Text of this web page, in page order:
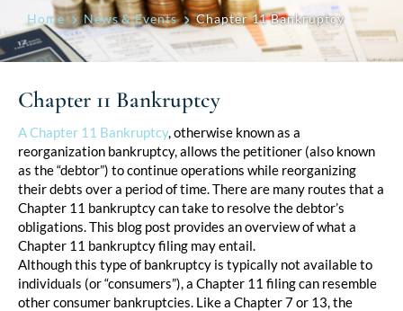
Home News & Events Chapter 11 Bankruptcy
Chapter 11 Bankruptcy
A Chapter 11 Bankruptcy, otherwise known as a
reorganization bankruptcy, allows the petitioner (also known
as the “debtor”) to continue operations while reorganizing
their debts over a period of time. There are many routes that a
Chapter 11 bankruptcy can take to resolve the debtor’s
obligations. This blog post provides an overview of what a
Chapter 11 bankruptcy filing may entail.
Although this type of bankruptcy is typically not available to
individuals (or “consumers”), a Chapter 11 filing can resemble
other consumer bankruptcies. Like a Chapter 7 or 13, the
Post
navigation